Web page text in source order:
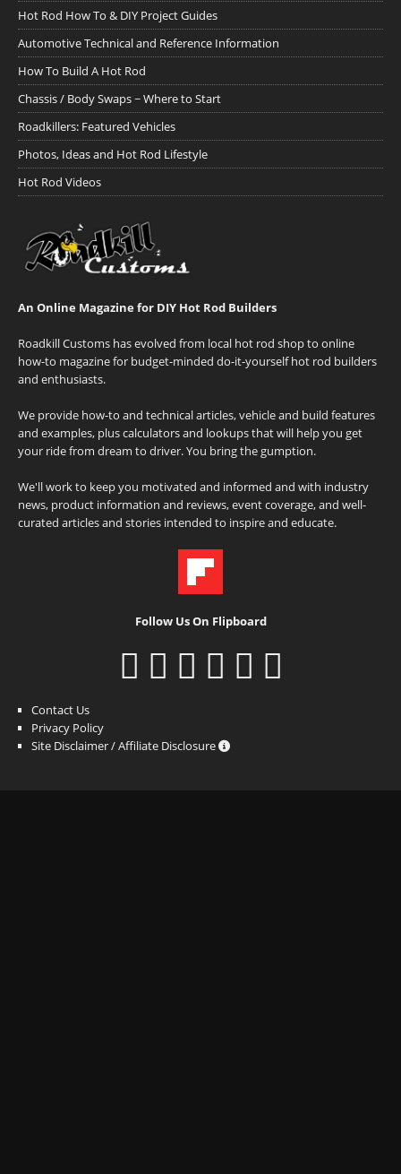
Hot Rod How To & DIY Project Guides
Automotive Technical and Reference Information
How To Build A Hot Rod
Chassis / Body Swaps ~ Where to Start
Roadkillers: Featured Vehicles
Photos, Ideas and Hot Rod Lifestyle
Hot Rod Videos
An Online Magazine for DIY Hot Rod Builders
Roadkill Customs has evolved from local hot rod shop to online
how-to magazine for budget-minded do-it-yourself hot rod builders
and enthusiasts.
We provide how-to and technical articles, vehicle and build features
and examples, plus calculators and lookups that will help you get
your ride from dream to driver. You bring the gumption.
We'll work to keep you motivated and informed and with industry
news, product information and reviews, event coverage, and well-
curated articles and stories intended to inspire and educate.
Follow Us On Flipboard
Contact Us
Privacy Policy
Site Disclaimer / Affiliate Disclosure